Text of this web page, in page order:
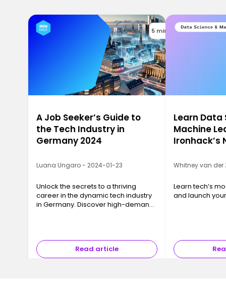
5 mins
A Job Seeker’s Guide to
the Tech Industry in
Germany 2024
Luana Ungaro - 2024-01-23
Unlock the secrets to a thriving
career in the dynamic tech industry
in Germany. Discover high-demand
Read article
Learn Data
Machine
Ironhack’s
Whitney van der
Learn tech’s
and launch